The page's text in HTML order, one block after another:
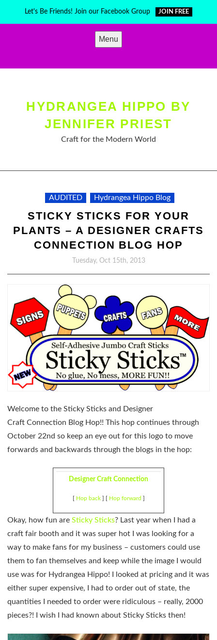
Let's Be Friends! Join our Facebook Group JOIN FREE
Menu
HYDRANGEA HIPPO BY
JENNIFER PRIEST
Craft for the Modern World
AUDITED Hydrangea Hippo Blog
STICKY STICKS FOR YOUR
PLANTS – A DESIGNER CRAFTS
CONNECTION BLOG HOP
Tuesday, Oct 15th, 2013
Welcome to the Sticky Sticks and Designer
Craft Connection Blog Hop!! This hop continues through
October 22nd so keep an eye out for this logo to move
forwards and backwards through the blogs in the hop:
Designer Craft Connection
[ Hop back] [ Hop forward ]
Okay, how fun are Sticky Sticks? Last year when I had a
craft fair booth and it was super hot I was looking for a
way to make fans for my business – customers could use
them to fan themselves and keep while the image I would
use was for Hydrangea Hippo! I looked at pricing and it was
either super expensive, I had to order out of state, the
quantities I needed to order were ridiculous – really, 2000
pieces?! I wish I had known about Sticky Sticks then!